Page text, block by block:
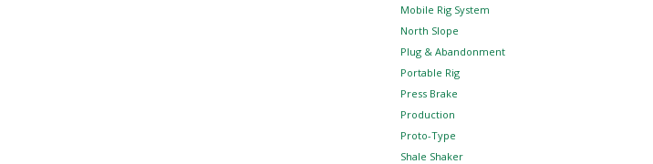
Mobile Rig System
North Slope
Plug & Abandonment
Portable Rig
Press Brake
Production
Proto-Type
Shale Shaker